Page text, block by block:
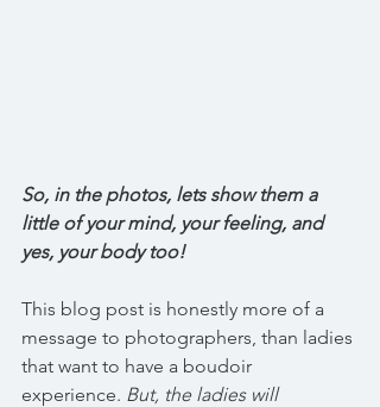
So, in the photos, lets show them a
little of your mind, your feeling, and
yes, your body too!
This blog post is honestly more of a
message to photographers, than ladies
that want to have a boudoir
experience. But, the ladies will